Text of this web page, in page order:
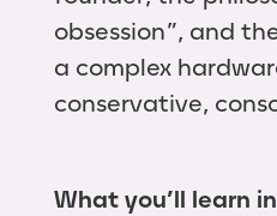
obsession”, and
a complex
conservative,
What you’ll learn